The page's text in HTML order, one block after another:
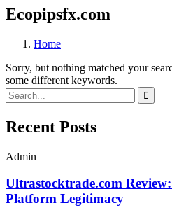
Ecopipsfx.com
Home
Sorry, but nothing matched your
some different keywords.
Recent Posts
Admin
Ultrastocktrade.com
Platform Legitimacy